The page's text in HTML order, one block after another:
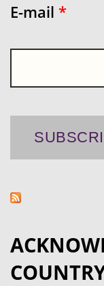
E-mail *